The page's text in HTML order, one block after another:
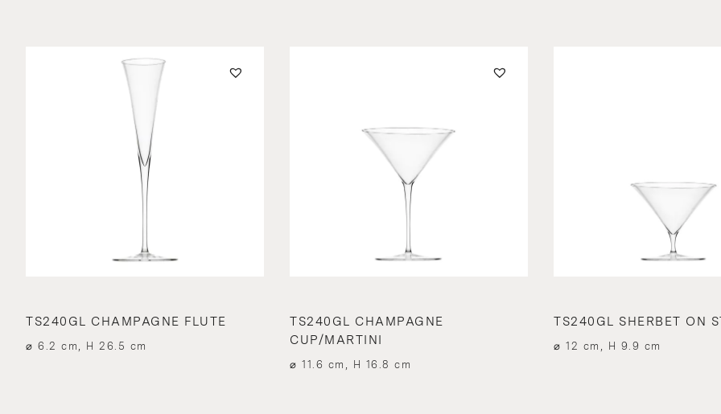
TS240GL CHAMPAGNE FLUTE
⌀ 6.2 cm, H 26.5 cm
TS240GL CHAMPAGNE
CUP/MARTINI
⌀ 11.6 cm, H 16.8 cm
TS240GL SHERBET ON
⌀ 12 cm, H 9.9 cm